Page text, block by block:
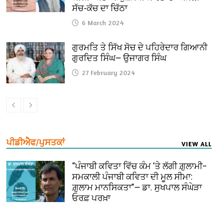
ਸੱਚ-ਕੱਚ ਦਾ ਚਿੱਠਾ
6 March 2024
ਗੁਰਮਤਿ ਤੇ ਸਿੱਖ ਸੋਚ ਦੇ ਪਹਿਰੇਦਾਰ ਗਿਆਨੀ
ਗੁਰਦਿਤ ਸਿੰਘ— ਉਜਾਗਰ ਸਿੰਘ
27 February 2024
ਪੀਡੀਐਫ/ਪੁਸਤਕਾਂ VIEW ALL
“ਪੰਜਾਬੀ ਕਵਿਤਾ ਵਿੱਚ ਕੰਮ ‘ਤੇ ਲੱਗੀ ਗ਼ੁਲਾਮੀ–
ਸਮਕਾਲੀ ਪੰਜਾਬੀ ਕਵਿਤਾ ਦੀ ਮੂਲ ਸੀਮਾ:
ਗ਼ੁਲਾਮ ਮਾਨਸਿਕਤਾ”— ਡਾ. ਸੁਖਪਾਲ ਸੰਘੇੜਾ
ਓਰਫ਼ ਪਰਖ਼ਾ